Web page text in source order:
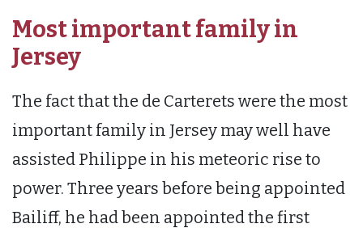
Most important family in
Jersey
The fact that the de Carterets were the most
important family in Jersey may well have
assisted Philippe in his meteoric rise to
power. Three years before being appointed
Bailiff, he had been appointed the first